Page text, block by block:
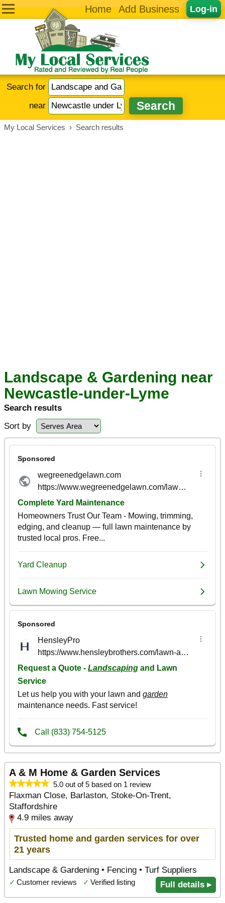
Log-in
Home Add Business
Search for
near
My Local Services › Search results
Landscape & Gardening near
Newcastle-under-Lyme
Search results
Sort by
A & M Home & Garden Services
5.0 out of 5 based on 1 review
Flaxman Close, Barlaston, Stoke-On-Trent,
Staffordshire
4.9 miles away
Trusted home and garden services for over
21 years
Landscape & Gardening • Fencing • Turf Suppliers
✓ Customer reviews ✓ Verified listing Full details ▸